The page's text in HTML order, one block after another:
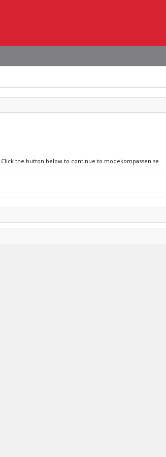
the button below to continue to modekompassen.se.